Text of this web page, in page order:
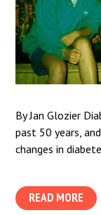
By Jan Glozier
past 50 years,
changes in
READ MORE